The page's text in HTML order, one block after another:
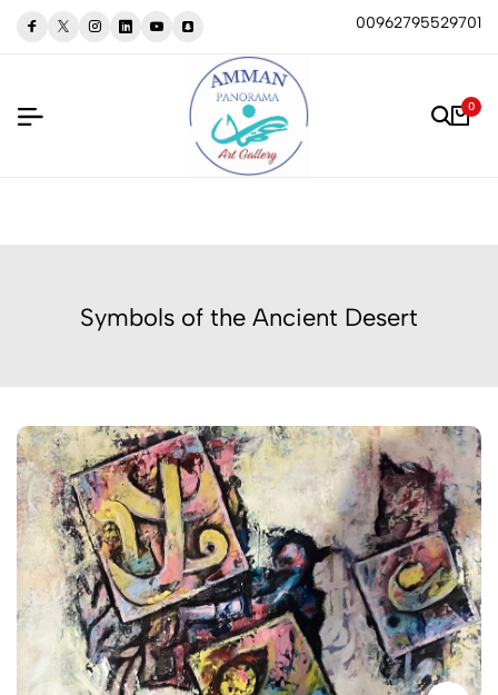
00962795529701
0
Symbols of the Ancient Desert